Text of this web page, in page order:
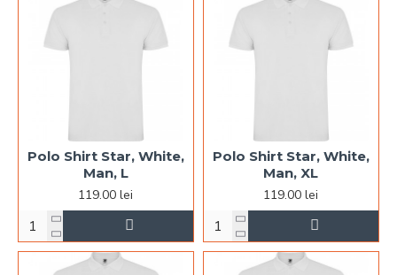
Polo Shirt Star, White,
Man, L
119.00 lei
Polo Shirt Star, White,
Man, XL
119.00 lei